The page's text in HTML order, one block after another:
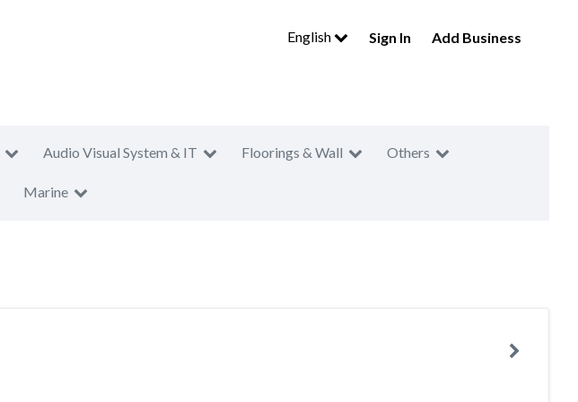
English Sign In Add Business
Audio Visual System & IT Floorings & Wall Others
Marine